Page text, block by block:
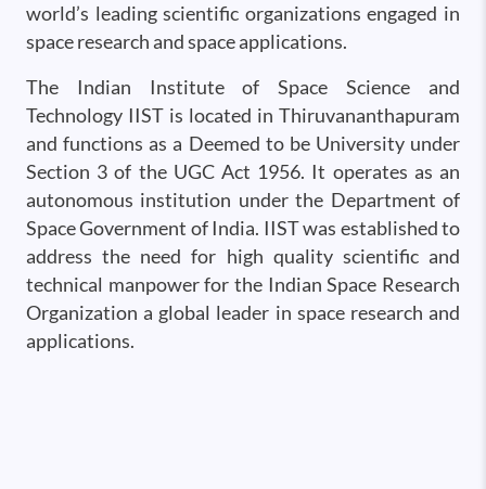
world’s leading scientific organizations engaged in
space research and space applications.
The Indian Institute of Space Science and
Technology IIST is located in Thiruvananthapuram
and functions as a Deemed to be University under
Section 3 of the UGC Act 1956. It operates as an
autonomous institution under the Department of
Space Government of India. IIST was established to
address the need for high quality scientific and
technical manpower for the Indian Space Research
Organization a global leader in space research and
applications.